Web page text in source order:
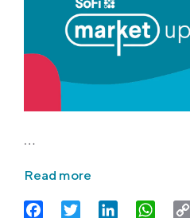
…
Read more
FacebookTwitter LinkedIn